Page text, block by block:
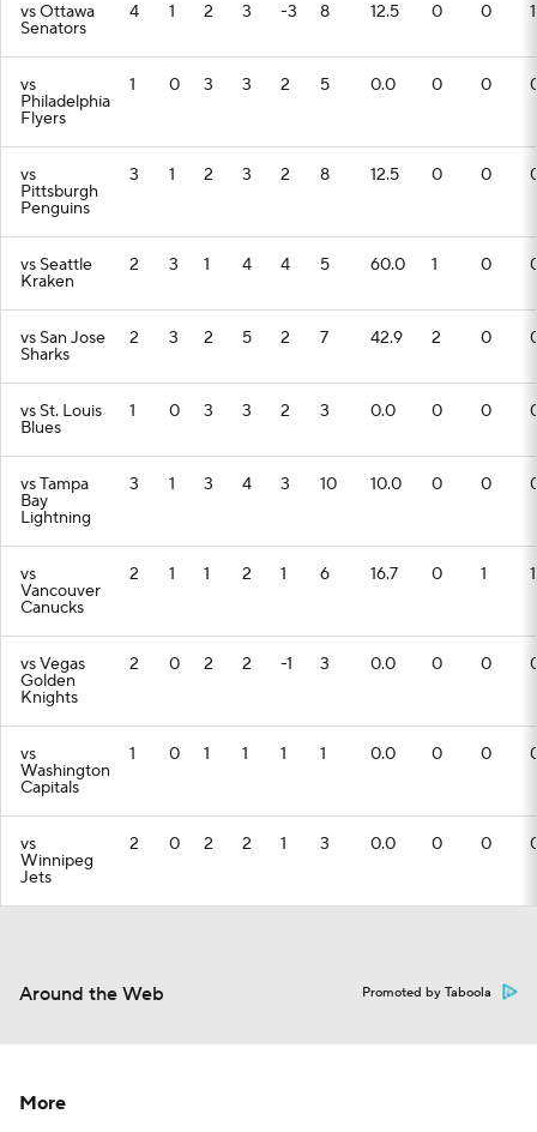
vs Ottawa
Senators
4 1 2 3 -3 8 12.5 0 0 1
vs
Philadelphia
Flyers
1 0 3 3 2 5 0.0 0 0
vs
Pittsburgh
Penguins
3 1 2 3 2 8 12.5 0 0
vs Seattle
Kraken
2 3 1 4 4 5 60.0 1 0
vs San Jose
Sharks
2 3 2 5 2 7 42.9 2 0
vs St. Louis
Blues
1 0 3 3 2 3 0.0 0 0
vs Tampa
Bay
Lightning
3 1 3 4 3 10 10.0 0 0
vs
Vancouver
Canucks
2 1 1 2 1 6 16.7 0 1 1
vs Vegas
Golden
Knights
2 0 2 2 -1 3 0.0 0 0
vs
Washington
Capitals
1 0 1 1 1 1 0.0 0 0
vs
Winnipeg
Jets
2 0 2 2 1 3 0.0 0 0
Around the Web Promoted by Taboola
More